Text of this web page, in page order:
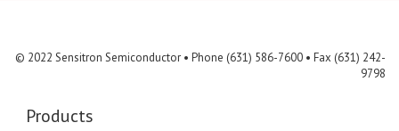
© 2022 Sensitron Semiconductor • Phone (631) 586-7600 • Fax (631) 242-
9798
Products